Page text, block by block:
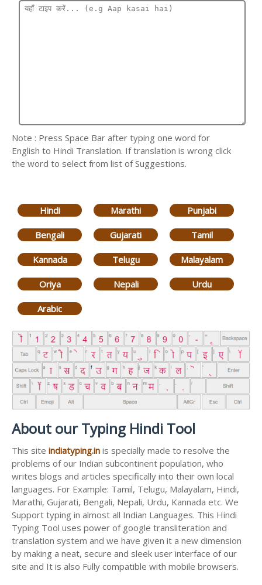
Note : Press Space Bar after typing one word for
English to Hindi Translation. If translation is wrong click
the word to select from list of Suggestions.
Hindi Marathi Punjabi
Bengali Gujarati Tamil
Kannada Telugu Malayalam
Oriya Nepali Urdu
Arabic
About our Typing Hindi Tool
This site indiatyping.in is specially made to resolve the
problems of our Indian subcontinent population, who
writes blogs and articles specifically into their own local
languages. For Example: Tamil, Telugu, Malayalam, Hindi,
Marathi, Gujarati, Bengali, Nepali, Urdu, Kannada etc. We
Support typing in almost all Indian Languages. This Hindi
Typing Tool uses power of google transliteration and
translation system and we have given it a new dimension
by making a neat, secure and sleek user interface of our
site and It is also Fully compatible with mobile browsers.